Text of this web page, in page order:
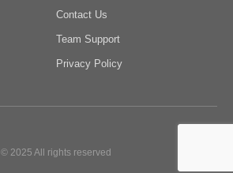
Contact Us
Team Support
Privacy Policy
© 2025 All rights reserved